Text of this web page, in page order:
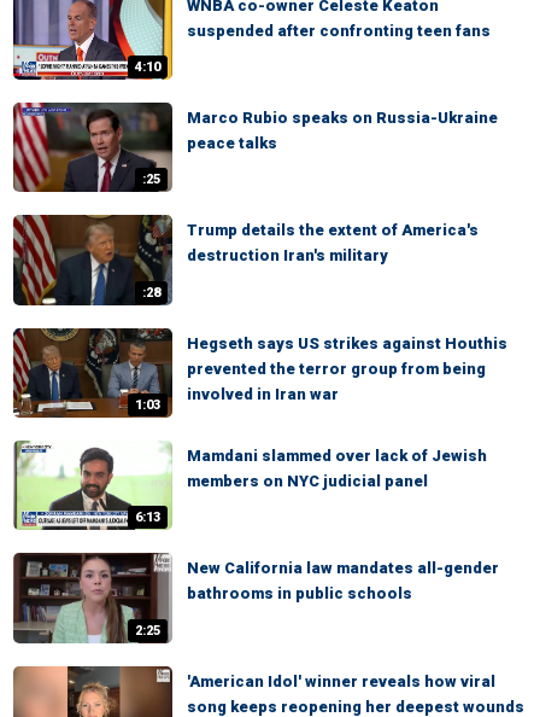
4:10
WNBA co-owner Celeste Keaton
suspended after confronting teen fans
:25
Marco Rubio speaks on Russia-Ukraine
peace talks
:28
Trump details the extent of America's
destruction Iran's military
1:03
Hegseth says US strikes against Houthis
prevented the terror group from being
involved in Iran war
6:13
Mamdani slammed over lack of Jewish
members on NYC judicial panel
2:25
New California law mandates all-gender
bathrooms in public schools
'American Idol' winner reveals how viral
song keeps reopening her deepest wounds